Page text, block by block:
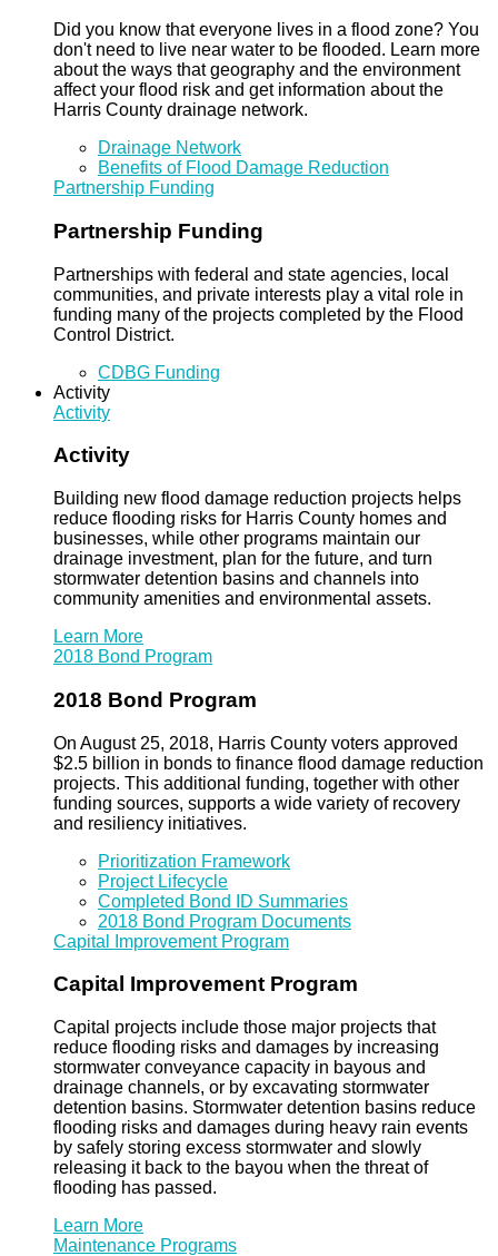
Did you know that everyone lives in a flood zone? You
don't need to live near water to be flooded. Learn more
about the ways that geography and the environment
affect your flood risk and get information about the
Harris County drainage network.
Drainage Network
Benefits of Flood Damage Reduction
Partnership Funding
Partnership Funding
Partnerships with federal and state agencies, local
communities, and private interests play a vital role in
funding many of the projects completed by the Flood
Control District.
CDBG Funding
Activity
Activity
Activity
Building new flood damage reduction projects helps
reduce flooding risks for Harris County homes and
businesses, while other programs maintain our
drainage investment, plan for the future, and turn
stormwater detention basins and channels into
community amenities and environmental assets.
Learn More
2018 Bond Program
2018 Bond Program
On August 25, 2018, Harris County voters approved
$2.5 billion in bonds to finance flood damage reduction
projects. This additional funding, together with other
funding sources, supports a wide variety of recovery
and resiliency initiatives.
Prioritization Framework
Project Lifecycle
Completed Bond ID Summaries
2018 Bond Program Documents
Capital Improvement Program
Capital Improvement Program
Capital projects include those major projects that
reduce flooding risks and damages by increasing
stormwater conveyance capacity in bayous and
drainage channels, or by excavating stormwater
detention basins. Stormwater detention basins reduce
flooding risks and damages during heavy rain events
by safely storing excess stormwater and slowly
releasing it back to the bayou when the threat of
flooding has passed.
Learn More
Maintenance Programs